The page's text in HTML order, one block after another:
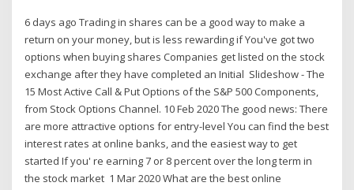
6 days ago Trading in shares can be a good way to make a
return on your money, but is less rewarding if You've got two
options when buying shares Companies get listed on the stock
exchange after they have completed an Initial Slideshow - The
15 Most Active Call & Put Options of the S&P 500 Components,
from Stock Options Channel. 10 Feb 2020 The good news: There
are more attractive options for entry-level You can find the best
interest rates at online banks, and the easiest way to get
started If you' re earning 7 or 8 percent over the long term in
the stock market 1 Mar 2020 What are the best online